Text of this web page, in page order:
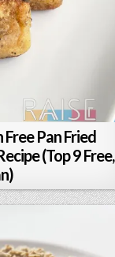
Pan Fried
(Top 9 Free,